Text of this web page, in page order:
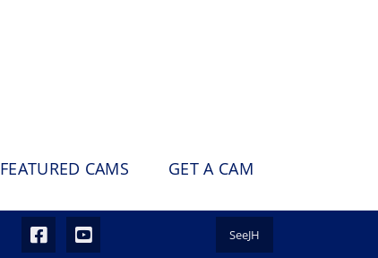
FEATURED CAMS GET A CAM
SeeJH